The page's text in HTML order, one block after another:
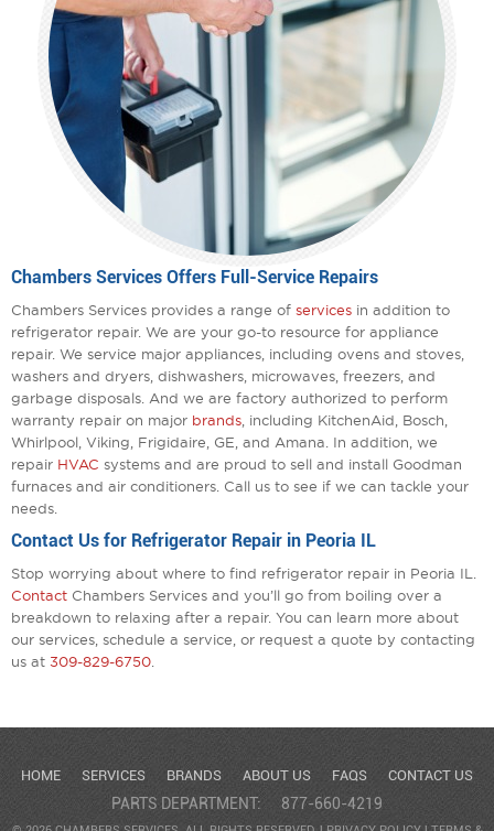
Chambers Services Offers Full-Service Repairs
Chambers Services provides a range of services in addition to
refrigerator repair. We are your go-to resource for appliance
repair. We service major appliances, including ovens and stoves,
washers and dryers, dishwashers, microwaves, freezers, and
garbage disposals. And we are factory authorized to perform
warranty repair on major brands , including KitchenAid, Bosch,
Whirlpool, Viking, Frigidaire, GE, and Amana. In addition, we
repair HVAC systems and are proud to sell and install Goodman
furnaces and air conditioners. Call us to see if we can tackle your
needs.
Contact Us for Refrigerator Repair in Peoria IL
Stop worrying about where to find refrigerator repair in Peoria IL.
Contact Chambers Services and you’ll go from boiling over a
breakdown to relaxing after a repair. You can learn more about
our services, schedule a service, or request a quote by contacting
us at 309-829-6750
HOME SERVICES BRANDS ABOUT US FAQS CONTACT US
PARTS DEPARTMENT: 877-660-4219